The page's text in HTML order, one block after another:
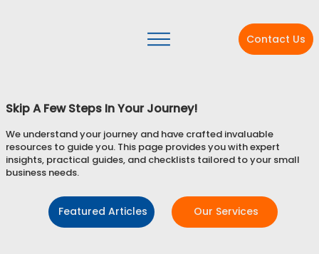
Contact Us
Skip A Few Steps In Your Journey!
We understand your journey and have crafted invaluable
resources to guide you. This page provides you with expert
insights, practical guides, and checklists tailored to your small
business needs.
Featured Articles Our Services